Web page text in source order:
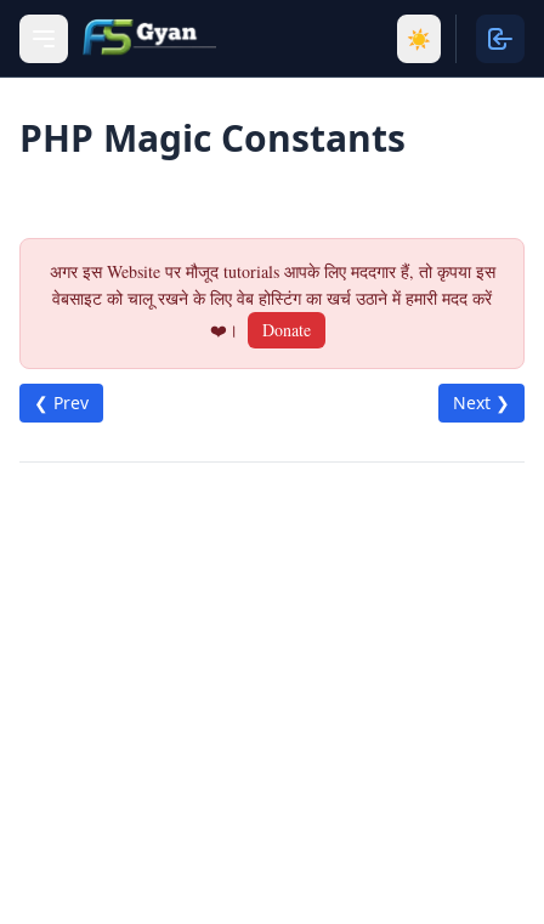
☀️
PHP Magic Constants
अगर इस Website पर मौजूद tutorials आपके लिए मददगार हैं, तो कृपया इस
वेबसाइट को चालू रखने के लिए वेब होस्टिंग का खर्च उठाने में हमारी मदद करें
❤️।
Donate
❮ Prev Next ❯